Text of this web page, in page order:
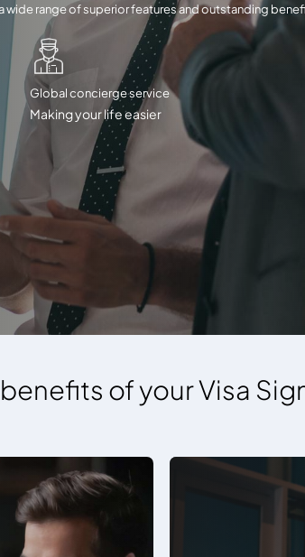
wide range of superior features and outstanding
Global concierge service
Making your life easier
of your Visa